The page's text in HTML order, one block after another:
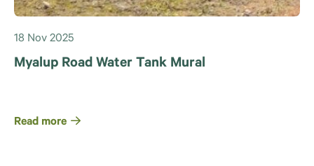
18 Nov 2025
Myalup Road Water Tank Mural
Read more